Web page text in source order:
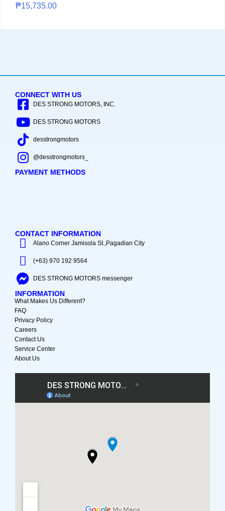
₱15,735.00
CONNECT WITH US
DES STRONG MOTORS, INC.
DES STRONG MOTORS
desstrongmotors
@desstrongmotors_
PAYMENT METHODS
CONTACT INFORMATION
Alano Corner Jamisola St.,Pagadian City
(+63) 970 192 9564
DES STRONG MOTORS messenger
INFORMATION
What Makes Us Different?
FAQ
Privacy Policy
Careers
Contact Us
Service Center
About Us